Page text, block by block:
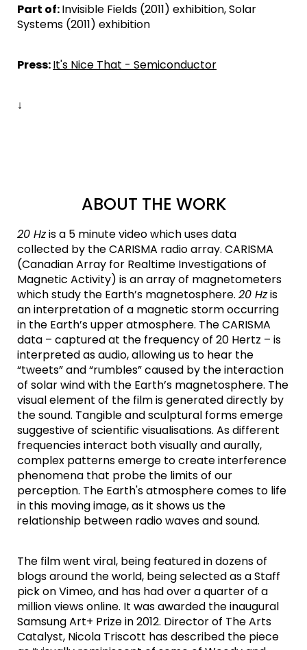
Part of:Invisible Fields (2011) exhibition, Solar
Systems (2011) exhibition
Press:It's Nice That - Semiconductor
↓
ABOUT THE WORK
20 Hzis a 5 minute video which uses data
collected by the CARISMA radio array. CARISMA
(Canadian Array for Realtime Investigations of
Magnetic Activity) is an array of magnetometers
which study the Earth’s magnetosphere. 20 Hzis
an interpretation of a magnetic storm occurring
in the Earth’s upper atmosphere. The CARISMA
data – captured at the frequency of 20 Hertz – is
interpreted as audio, allowing us to hear the
“tweets” and “rumbles” caused by the interaction
of solar wind with the Earth’s magnetosphere. The
visual element of the film is generated directly by
the sound. Tangible and sculptural forms emerge
suggestive of scientific visualisations. As different
frequencies interact both visually and aurally,
complex patterns emerge to create interference
phenomena that probe the limits of our
perception. The Earth's atmosphere comes to life
in this moving image, as it shows us the
relationship between radio waves and sound.
The film went viral, being featured in dozens of
blogs around the world, being selected as a Staff
pick on Vimeo, and has had over a quarter of a
million views online. It was awarded the inaugural
Samsung Art+ Prize in 2012. Director of The Arts
Catalyst, Nicola Triscott has described the piece